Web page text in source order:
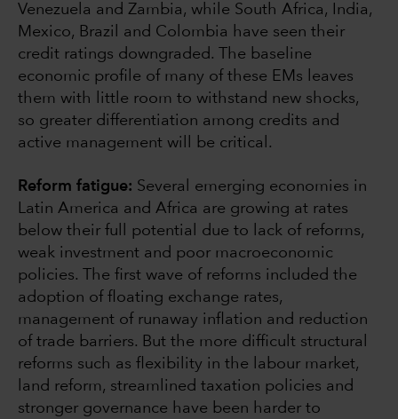
Venezuela and Zambia, while South Africa, India,
Mexico, Brazil and Colombia have seen their
credit ratings downgraded. The baseline
economic profile of many of these EMs leaves
them with little room to withstand new shocks,
so greater differentiation among credits and
active management will be critical.
Reform fatigue: Several emerging economies in
Latin America and Africa are growing at rates
below their full potential due to lack of reforms,
weak investment and poor macroeconomic
policies. The first wave of reforms included the
adoption of floating exchange rates,
management of runaway inflation and reduction
of trade barriers. But the more difficult structural
reforms such as flexibility in the labour market,
land reform, streamlined taxation policies and
stronger governance have been harder to